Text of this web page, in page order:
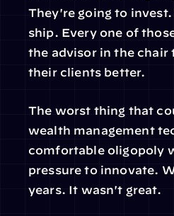
They're going to
ship. Every one of
the advisor in the chair
their clients better.
The worst thing that
wealth management
comfortable oligopoly
pressure to innovate.
years. It wasn't great.